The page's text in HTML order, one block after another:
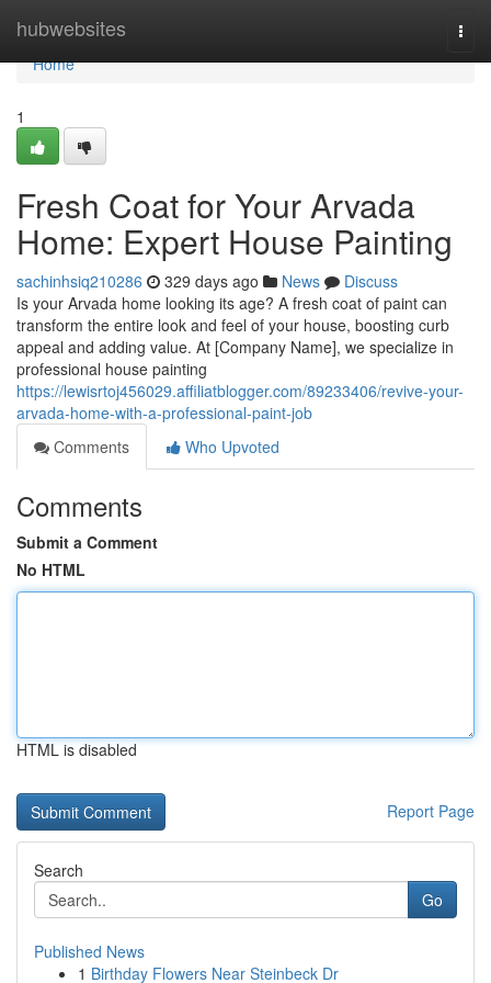
hubwebsites
Home
Home
1
Fresh Coat for Your Arvada
Home: Expert House Painting
sachinhsiq210286 329 days ago News
Discuss
Is your Arvada home looking its age? A fresh coat of paint can
transform the entire look and feel of your house, boosting curb
appeal and adding value. At [Company Name], we specialize in
professional house painting
https://lewisrtoj456029.affiliatblogger.com/89233406/revive-your-
arvada-home-with-a-professional-paint-job
Comments
Who Upvoted
Comments
Submit a Comment
No HTML
HTML is disabled
Report Page
Search
Go
Published News
1 Birthday Flowers Near Steinbeck Dr